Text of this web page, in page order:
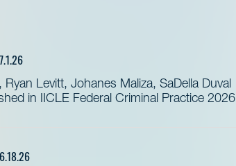
7.1.26
Levitt, Johanes Maliza, SaDella Duval
in IICLE Federal Criminal Practice 2026
6.18.26